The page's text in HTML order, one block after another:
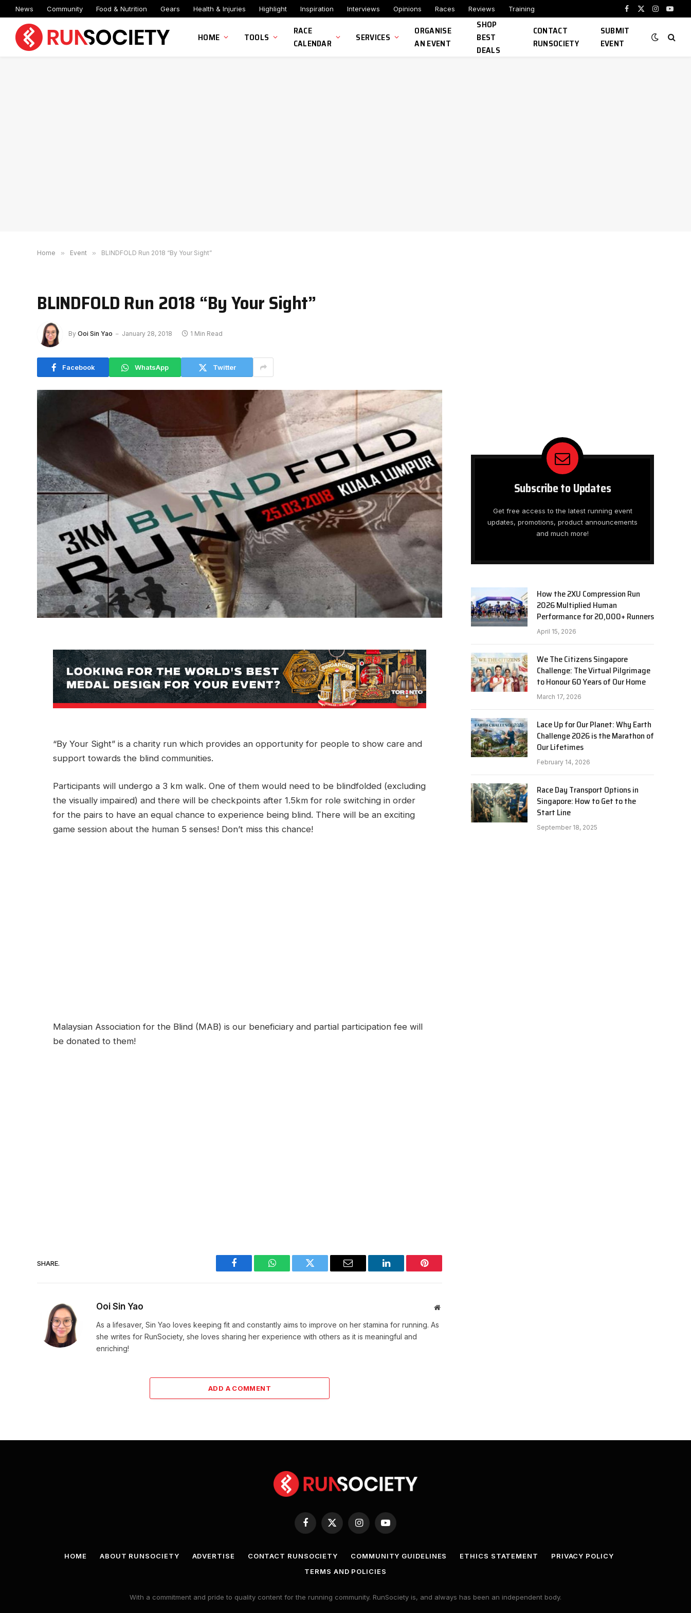
News Community Food & Nutrition Gears Health & Injuries Highlight Inspiration Interviews Opinions Races Reviews Training
Facebook
X
Instagram
HOME TOOLS
RACE
CALENDAR
SERVICES
ORGANISE
AN EVENT
SHOP
BEST
DEALS
CONTACT
RUNSOCIETY
SUBMIT
EVENT
Home » Event » BLINDFOLD Run 2018 “By Your Sight”
BLINDFOLD Run 2018 “By Your Sight”
By Ooi Sin Yao January 28, 2018 1 Min Read
Facebook WhatsApp Twitter
“By Your Sight” is a charity run which provides an opportunity for people to show care and
support towards the blind communities.
Participants will undergo a 3 km walk. One of them would need to be blindfolded (excluding
the visually impaired) and there will be checkpoints after 1.5km for role switching in order
for the pairs to have an equal chance to experience being blind. There will be an exciting
game session about the human 5 senses! Don’t miss this chance!
Malaysian Association for the Blind (MAB) is our beneficiary and partial participation fee will
be donated to them!
SHARE.
Facebook WhatsAppTwitter Email LinkedIn Pinterest
Ooi Sin Yao Website
As a lifesaver, Sin Yao loves keeping fit and constantly aims to improve on her stamina for running. As
she writes for RunSociety, she loves sharing her experience with others as it is meaningful and
enriching!
ADD A COMMENT
Subscribe to Updates
Get free access to the latest running event
updates, promotions, product announcements
and much more!
How the 2XU Compression Run
2026 Multiplied Human
Performance for 20,000+ Runners
April 15, 2026
We The Citizens Singapore
Challenge: The Virtual Pilgrimage
to Honour 60 Years of Our Home
March 17, 2026
Lace Up for Our Planet: Why Earth
Challenge 2026 is the Marathon of
Our Lifetimes
February 14, 2026
Race Day Transport Options in
Singapore: How to Get to the
Start Line
September 18, 2025
Facebook
X
(Twitter)
InstagramYouTube
HOME ABOUT RUNSOCIETY ADVERTISE CONTACT RUNSOCIETY COMMUNITY GUIDELINES ETHICS STATEMENT
PRIVACY POLICY
TERMS AND POLICIES
With a commitment and pride to quality content for the running community. RunSociety is, and always has been an independent body.